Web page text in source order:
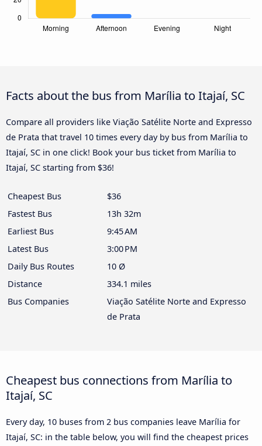
Facts about the bus from Marília to Itajaí, SC
Compare all providers like Viação Satélite Norte and Expresso
de Prata that travel 10 times every day by bus from Marília to
Itajaí, SC in one click! Book your bus ticket from Marília to
Itajaí, SC starting from $36!
Cheapest Bus
$36
Fastest Bus
13h 32m
Earliest Bus
9:45 AM
Latest Bus
3:00 PM
Daily Bus Routes
10 Ø
Distance
334.1 miles
Bus Companies
Viação Satélite Norte and Expresso
de Prata
Cheapest bus connections from Marília to
Itajaí, SC
Every day, 10 buses from 2 bus companies leave Marília for
Itajaí, SC: in the table below, you will find the cheapest prices